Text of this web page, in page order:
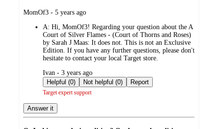
submitted
MomOf3 - 5 years ago
A: Hi, MomOf3! Regarding your question about the A
Court of Silver Flames - (Court of Thorns and Roses)
by Sarah J Maas: It does not. This is not an Exclusive
Edition. If you have any further questions, please don't
hesitate to contact your local Target store.
submitted
by
Ivan - 3 years ago
Helpful (0)
Not helpful (0) Report
Target expert support
Answer it